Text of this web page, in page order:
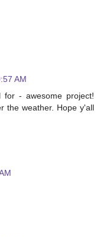
AM
- awesome project!
the weather. Hope y'all